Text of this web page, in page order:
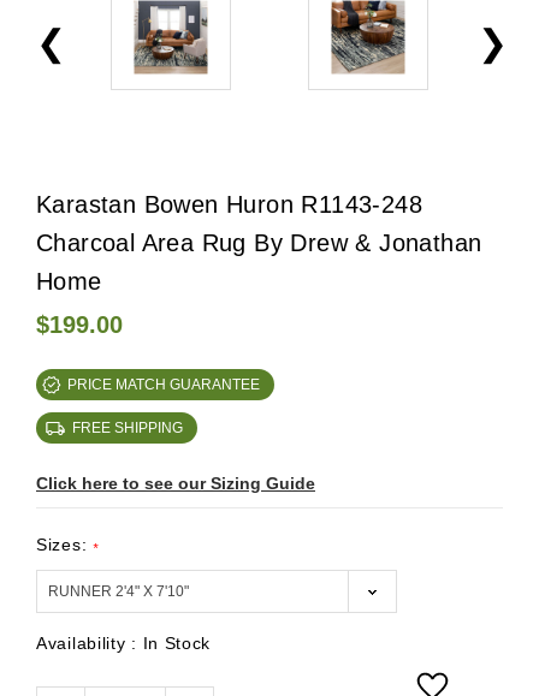
Karastan Bowen Huron R1143-248
Charcoal Area Rug By Drew & Jonathan
Home
$199.00
PRICE MATCH GUARANTEE
FREE SHIPPING
Click here to see our Sizing Guide
Sizes: *
Availability : In Stock